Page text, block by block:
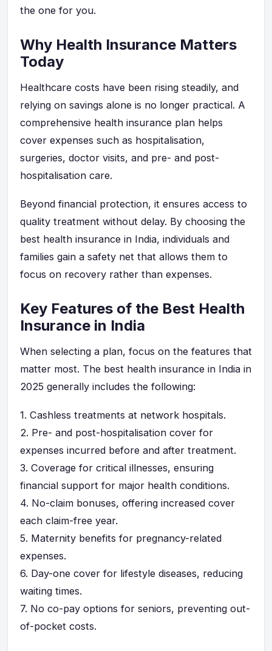
the one for you.
Why Health Insurance Matters
Today
Healthcare costs have been rising steadily, and
relying on savings alone is no longer practical. A
comprehensive health insurance plan helps
cover expenses such as hospitalisation,
surgeries, doctor visits, and pre- and post-
hospitalisation care.
Beyond financial protection, it ensures access to
quality treatment without delay. By choosing the
best health insurance in India, individuals and
families gain a safety net that allows them to
focus on recovery rather than expenses.
Key Features of the Best Health
Insurance in India
When selecting a plan, focus on the features that
matter most. The best health insurance in India in
2025 generally includes the following:
1. Cashless treatments at network hospitals.
2. Pre- and post-hospitalisation cover for
expenses incurred before and after treatment.
3. Coverage for critical illnesses, ensuring
financial support for major health conditions.
4. No-claim bonuses, offering increased cover
each claim-free year.
5. Maternity benefits for pregnancy-related
expenses.
6. Day-one cover for lifestyle diseases, reducing
waiting times.
7. No co-pay options for seniors, preventing out-
of-pocket costs.